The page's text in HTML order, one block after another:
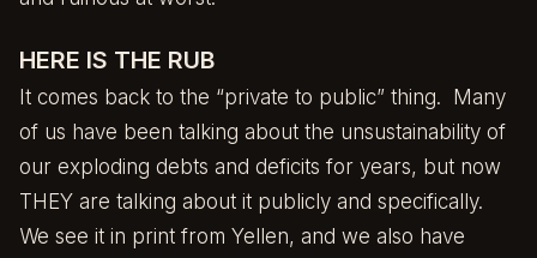
HERE IS THE RUB
It comes back to the “private to public” thing. Many
of us have been talking about the unsustainability of
our exploding debts and deficits for years, but now
THEY are talking about it publicly and specifically.
We see it in print from Yellen, and we also have